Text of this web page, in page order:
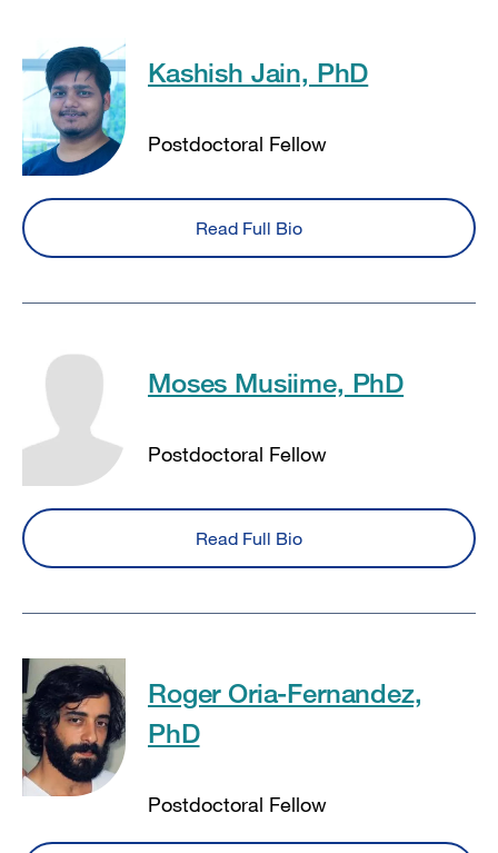
Kashish Jain, PhD
Postdoctoral Fellow
Read Full Bio
Moses Musiime, PhD
Postdoctoral Fellow
Read Full Bio
Roger Oria-Fernandez,
PhD
Postdoctoral Fellow